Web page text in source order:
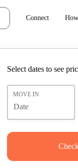
Connect
Select dates to see
MOVE IN